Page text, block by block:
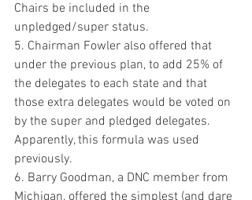
Chairs be included in the
unpledged/super status.
5. Chairman Fowler also offered that
under the previous plan, to add 25% of
the delegates to each state and that
those extra delegates would be voted on
by the super and pledged delegates.
Apparently, this formula was used
previously.
6. Barry Goodman, a DNC member from